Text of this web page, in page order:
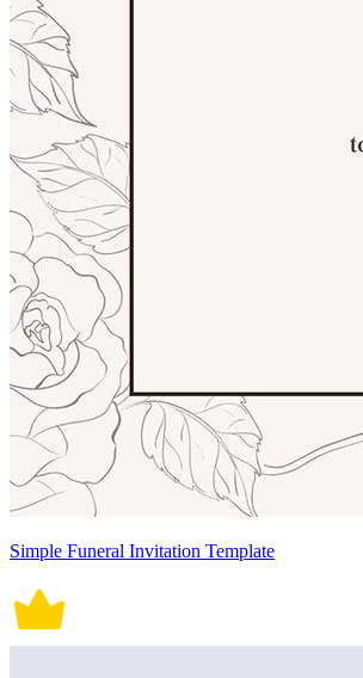
Simple Funeral Invitation Template